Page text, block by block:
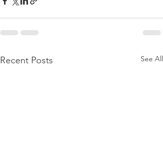
Recent Posts See All